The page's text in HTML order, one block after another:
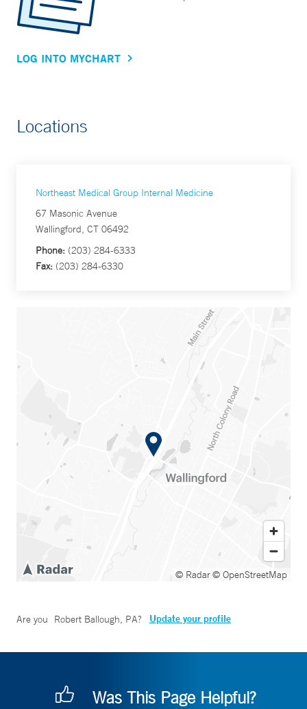
LOG INTO MYCHART
Locations
Northeast Medical Group Internal Medicine
67 Masonic Avenue
Wallingford, CT 06492
Phone: (203) 284-6333
Fax: (203) 284-6330
© Radar© OpenStreetMap
Are you Robert Ballough, PA? Update your profile
Was This Page Helpful?